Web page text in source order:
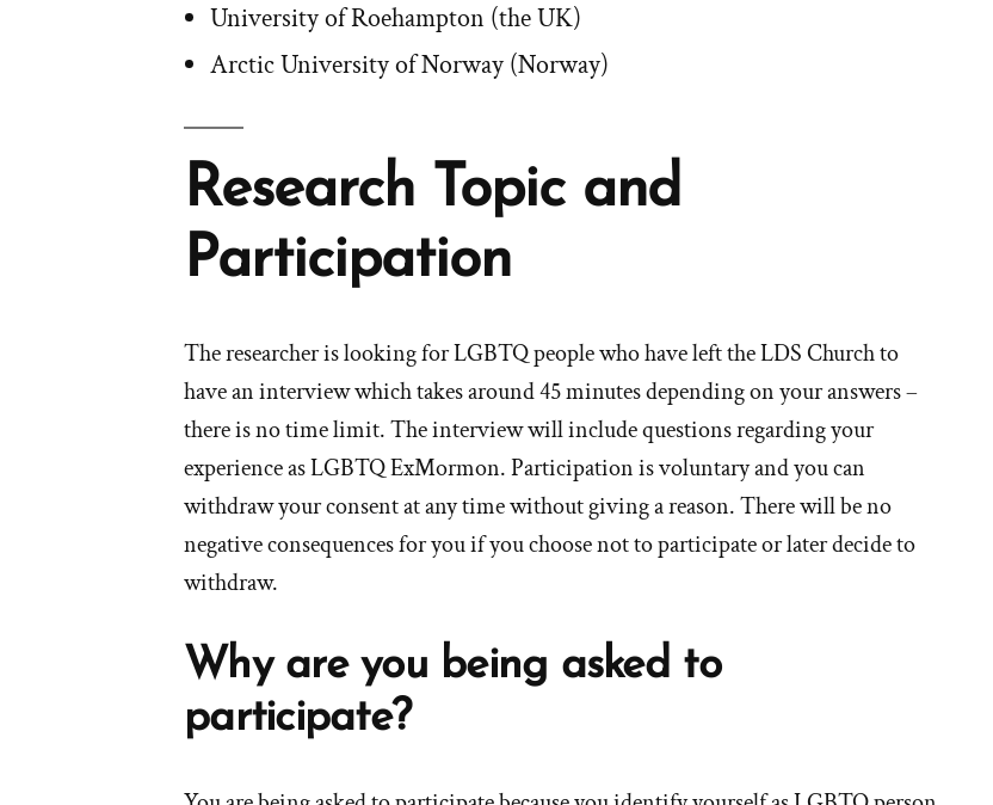
University of Roehampton (the UK)
Arctic University of Norway (Norway)
Research Topic and
Participation
The researcher is looking for LGBTQ people who have left the LDS Church to
have an interview which takes around 45 minutes depending on your answers –
there is no time limit. The interview will include questions regarding your
experience as LGBTQ ExMormon. Participation is voluntary and you can
withdraw your consent at any time without giving a reason. There will be no
negative consequences for you if you choose not to participate or later decide to
withdraw.
Why are you being asked to
participate?